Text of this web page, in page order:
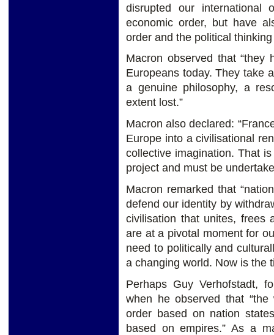
disrupted our
economic order, but have
order and the political
Macron observed that
Europeans today. They take
a genuine philosophy, a
extent lost.”
Macron also declared:
Europe into a civilisational
collective imagination. That
project and must be
Macron remarked that
defend our identity by
civilisation that unites, frees
are at a pivotal moment for
need to politically and
a changing world. Now is the
Perhaps Guy Verhofstadt,
when he observed that
order based on nation
based on empires.” As a